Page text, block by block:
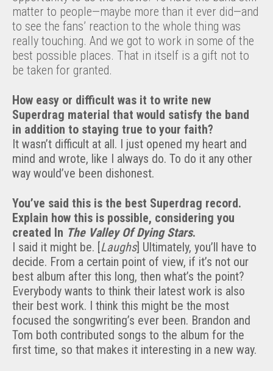
matter to people—maybe more than it ever did—and
to see the fans’ reaction to the whole thing was
really touching. And we got to work in some of the
best possible places. That in itself is a gift not to
be taken for granted.
How easy or difficult was it to write new
Superdrag material that would satisfy the band
in addition to staying true to your faith?
It wasn’t difficult at all. I just opened my heart and
mind and wrote, like I always do. To do it any other
way would’ve been dishonest.
You’ve said this is the best Superdrag record.
Explain how this is possible, considering you
created In The Valley Of Dying Stars.
I said it might be. [Laughs] Ultimately, you’ll have to
decide. From a certain point of view, if it’s not our
best album after this long, then what’s the point?
Everybody wants to think their latest work is also
their best work. I think this might be the most
focused the songwriting’s ever been. Brandon and
Tom both contributed songs to the album for the
first time, so that makes it interesting in a new way.